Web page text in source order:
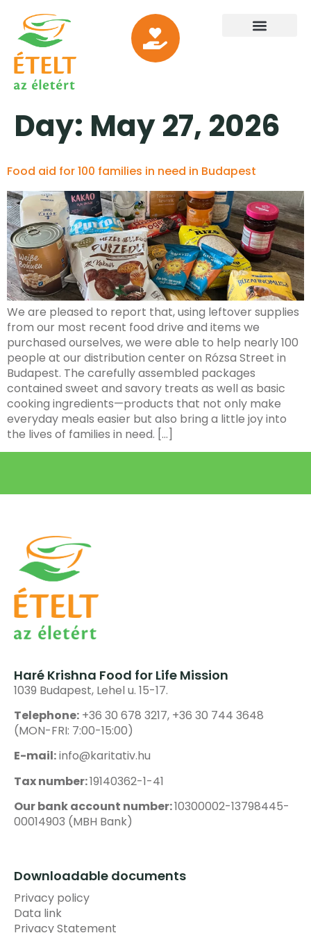
Day: May 27, 2026
Food aid for 100 families in need in Budapest
We are pleased to report that, using leftover supplies
from our most recent food drive and items we
purchased ourselves, we were able to help nearly 100
people at our distribution center on Rózsa Street in
Budapest. The carefully assembled packages
contained sweet and savory treats as well as basic
cooking ingredients—products that not only make
everyday meals easier but also bring a little joy into
the lives of families in need. […]
Haré Krishna Food for Life Mission
1039 Budapest, Lehel u. 15-17.
Telephone: +36 30 678 3217, +36 30 744 3648
(MON-FRI: 7:00-15:00)
E-mail:info@karitativ.hu
Tax number:19140362-1-41
Our bank account number:10300002-13798445-
00014903 (MBH Bank)
Downloadable documents
Privacy policy
Data link
Privacy Statement